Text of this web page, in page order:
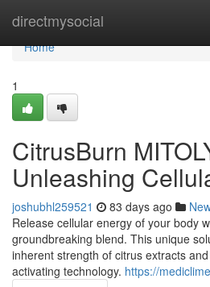
directmysocial
Home
Home
1
CitrusBurn
Unleashing
joshubhl259521 83 days ago
Release cellular energy of your body
groundbreaking blend. This unique
inherent strength of citrus extracts
activating technology. https://